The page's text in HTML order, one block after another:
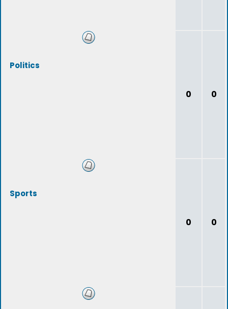
Politics
0 0
Sports
0 0